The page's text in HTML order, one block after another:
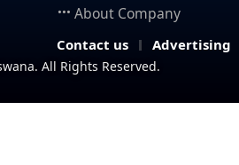
About Company
Contact us Advertising
All Rights Reserved.